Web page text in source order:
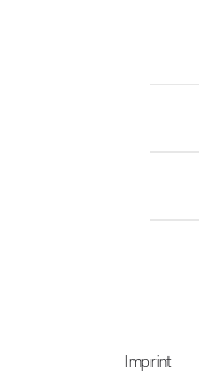
Imprint